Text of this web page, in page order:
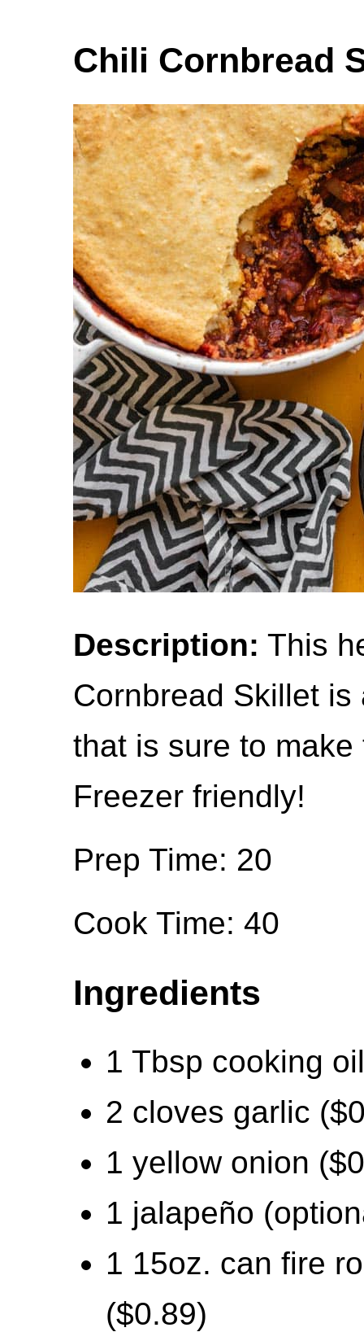
Chili Cornbread
Description: This
Cornbread Skillet
that is sure to
Freezer friendly!
Prep Time: 20
Cook Time: 40
Ingredients
1 Tbsp cooking
2 cloves garlic
1 yellow onion
1 jalapeño
1 15oz. can fire
($0.89)